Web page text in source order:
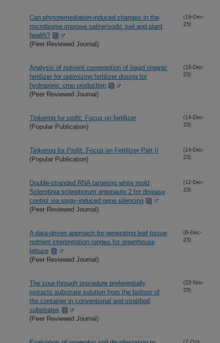
Can phytoremediation-induced changes in the
microbiome improve saline/sodic soil and plant
health?
(Peer Reviewed Journal)
(19-Dec-
23)
Analysis of nutrient composition of liquid organic
fertilizer for optimizing fertilizer dosing for
hydroponic crop production
(Peer Reviewed Journal)
(15-Dec-
23)
Tinkering for profit: Focus on fertilizer
(Popular Publication)
(14-Dec-
23)
Tinkering for Profit: Focus on Fertilizer Part II
(Popular Publication)
(14-Dec-
23)
Double-stranded RNA targeting white mold
Sclerotinia sclerotiorum argonaute 2 for disease
control via spray-induced gene silencing
(Peer Reviewed Journal)
(12-Dec-
23)
A data-driven approach for generating leaf tissue
nutrient interpretation ranges for greenhouse
lettuce
(Peer Reviewed Journal)
(8-Dec-
23)
The pour-through procedure preferentially
extracts substrate solution from the bottom of
the container in conventional and stratified
substrates
(Peer Reviewed Journal)
(22-Nov-
23)
(7-Oct-